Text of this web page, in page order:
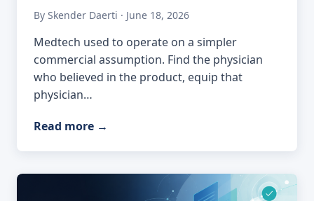
By Skender Daerti · June 18, 2026
Medtech used to operate on a simpler
commercial assumption. Find the physician
who believed in the product, equip that
physician…
Read more →